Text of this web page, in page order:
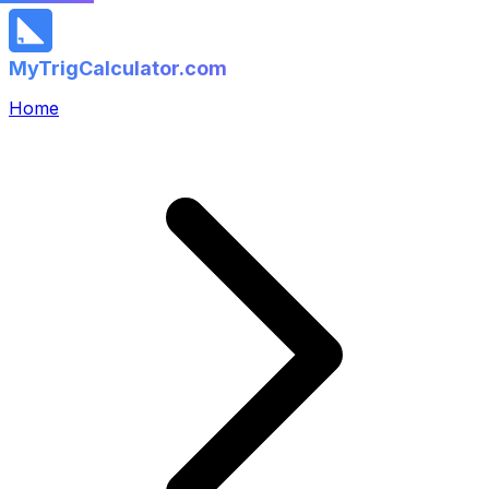
MyTrigCalculator.com
Home